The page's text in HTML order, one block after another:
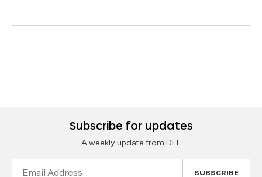
Subscribe for updates
A weekly update from DFF